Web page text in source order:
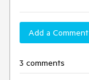
Add a Comment
3 comments